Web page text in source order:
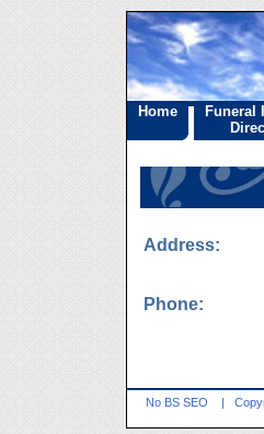
Home
Funeral
Address:
Phone:
No BS SEO |